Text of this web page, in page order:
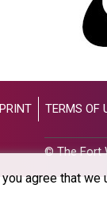
agree that we
TERMS OF
© The Fort